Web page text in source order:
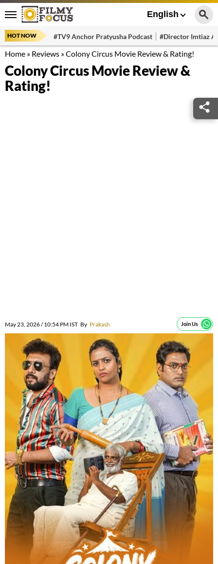
English
HOT NOW #TV9 Anchor Pratyusha Podcast #Director Imtiaz
Home » Reviews »Colony Circus Movie Review & Rating!
Colony Circus Movie Review &
Rating!
May 23, 2026 / 10:54 PM IST By Prakash Join Us